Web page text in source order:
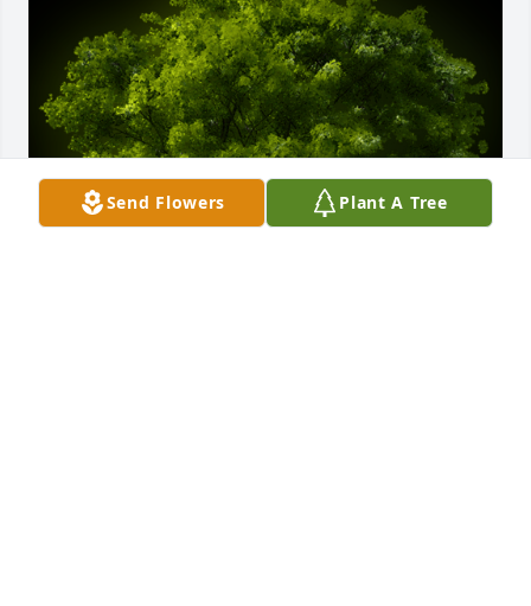
Send Flowers Plant A Tree